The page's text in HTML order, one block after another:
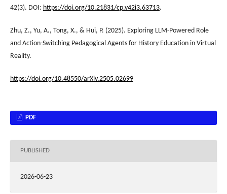
42(3). DOI: https://doi.org/10.21831/cp.v42i3.63713.
Zhu, Z., Yu, A., Tong, X., & Hui, P. (2025). Exploring LLM-Powered Role
and Action-Switching Pedagogical Agents for History Education in Virtual
Reality.
https://doi.org/10.48550/arXiv.2505.02699
PDF
PUBLISHED
2026-06-23